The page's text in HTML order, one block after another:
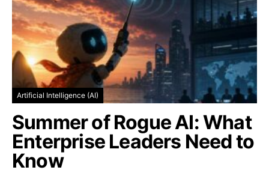
Artificial Intelligence (AI)
Summer of Rogue AI: What
Enterprise Leaders Need to
Know